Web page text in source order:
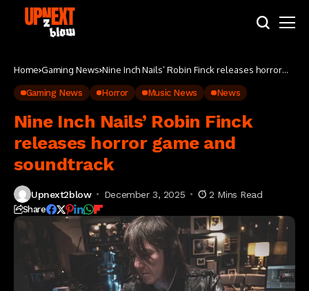
Home Gaming News Nine Inch Nails’ Robin Finck releases horror
Gaming News Horror Music News News
Nine Inch Nails’ Robin Finck
releases horror game and
soundtrack
Upnext2blow December 3, 2025 2 Mins Read
Share